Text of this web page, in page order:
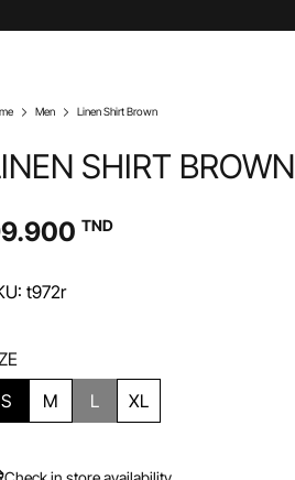
Men Linen Shirt Brown
SHIRT BROWN
TND
t972r
S
M L XL